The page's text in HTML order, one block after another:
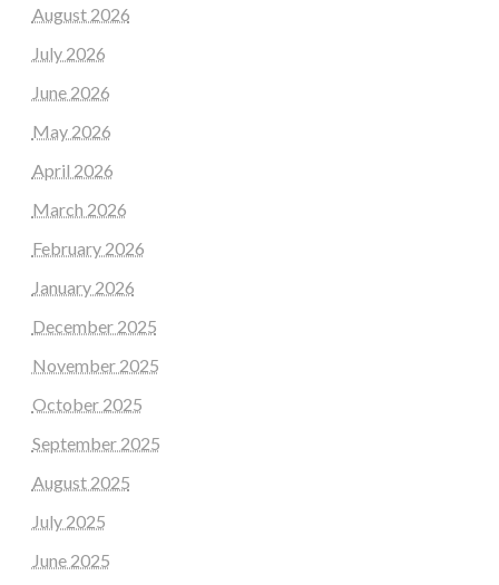
August 2026
July 2026
June 2026
May 2026
April 2026
March 2026
February 2026
January 2026
December 2025
November 2025
October 2025
September 2025
August 2025
July 2025
June 2025